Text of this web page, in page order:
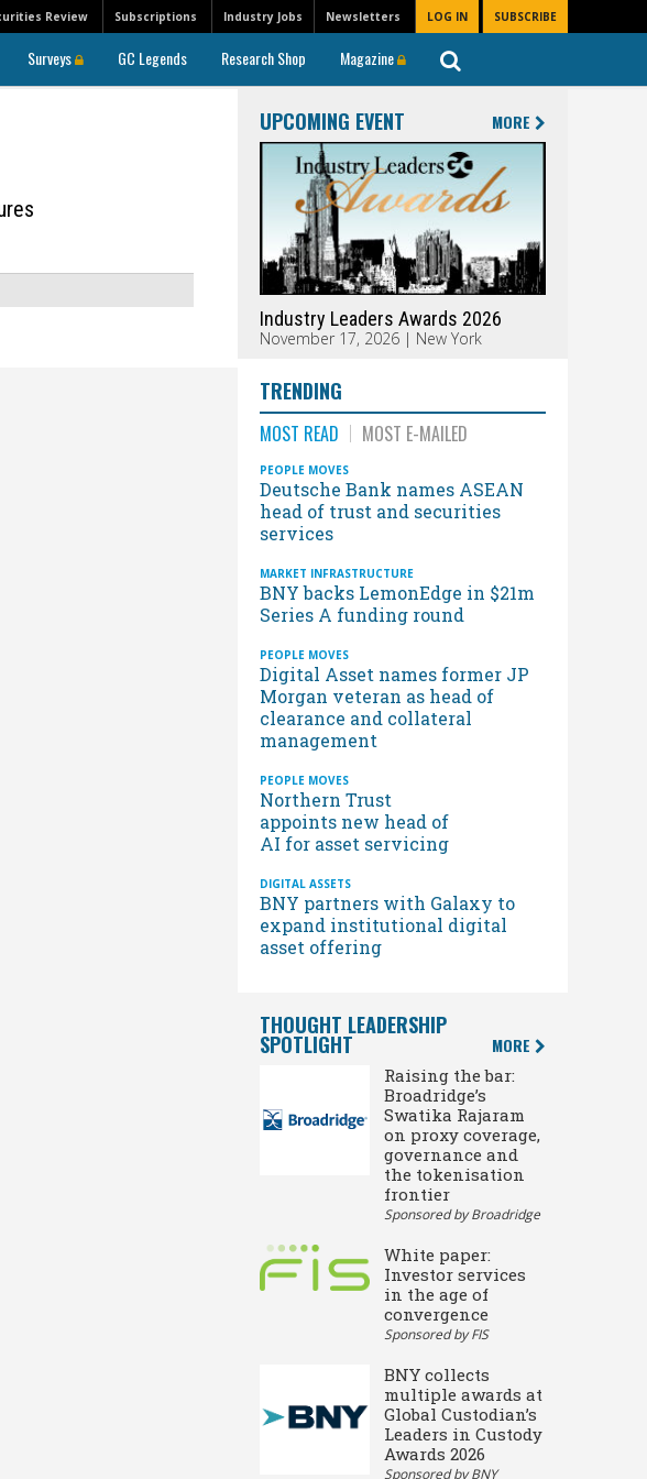
Newsletters LOG IN SUBSCRIBE
Review Subscriptions Industry Jobs
Surveys GC Legends Research Shop Magazine
UPCOMING EVENT MORE
Industry Leaders Awards 2026
November 17, 2026 | New York
TRENDING
MOST READ MOST E-MAILED
PEOPLE MOVES
Deutsche Bank names ASEAN
head of trust and securities
services
MARKET INFRASTRUCTURE
BNY backs LemonEdge in $21m
Series A funding round
PEOPLE MOVES
Digital Asset names former JP
Morgan veteran as head of
clearance and collateral
management
PEOPLE MOVES
Northern Trust
appoints new head of
AI for asset servicing
DIGITAL ASSETS
BNY partners with Galaxy to
expand institutional digital
asset offering
THOUGHT LEADERSHIP
SPOTLIGHT MORE
Raising the bar:
Broadridge’s
Swatika Rajaram
on proxy coverage,
governance and
the tokenisation
frontier
Sponsored by Broadridge
White paper:
Investor services
in the age of
convergence
Sponsored by FIS
BNY collects
multiple awards at
Global Custodian’s
Leaders in Custody
Awards 2026
Sponsored by BNY